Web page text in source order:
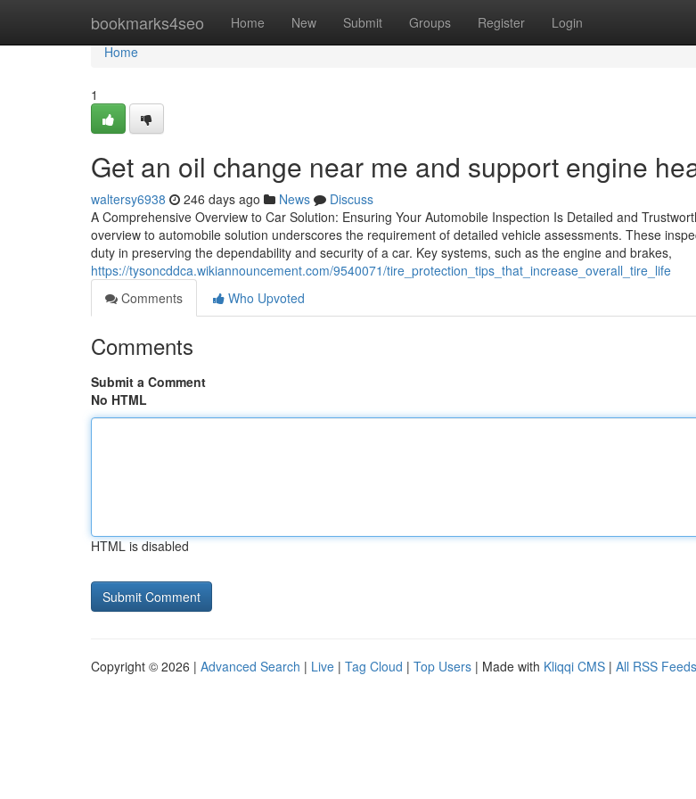
bookmarks4seo Home New Submit Groups Register Login
Home
Home
1
Get an oil change near me and support engine
waltersy6938 246 days ago News
Discuss
A Comprehensive Overview to Car Solution: Ensuring Your Automobile Inspection Is Detailed and
overview to automobile solution underscores the requirement of detailed vehicle assessments. These
duty in preserving the dependability and security of a car. Key systems, such as the engine and brakes,
https://tysoncddca.wikiannouncement.com/9540071/tire_protection_tips_that_increase_overall_tire_life
Comments
Who Upvoted
Comments
Submit a Comment
No HTML
HTML is disabled
Copyright © 2026 | Advanced Search | Live | Tag Cloud | Top Users | Made with Kliqqi CMS | All RSS Feeds